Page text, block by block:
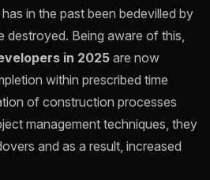
in the past been bedevilled by
destroyed. Being aware of this,
in 2025 are now
within prescribed time
of construction processes
management techniques, they
and as a result, increased